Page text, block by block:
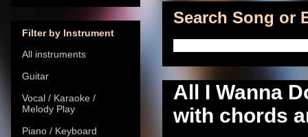
Search Song or
All I Wanna
with chords
Filter by Instrument
All instruments
Guitar
Vocal / Karaoke /
Melody Play
Piano / Keyboard